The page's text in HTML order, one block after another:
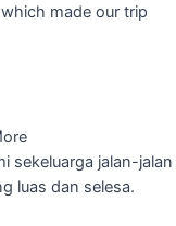
made our trip
sekeluarga jalan-jalan
luas dan selesa.